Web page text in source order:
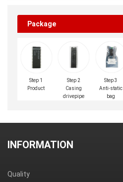
Package
Step 1
Product
Step 2
Casing
drivepipe
Step 3
Anti-static
bag
INFORMATION
Quality